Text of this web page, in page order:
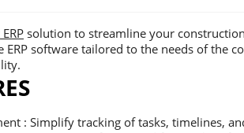
ERP solution to streamline your
ERP software tailored to the needs of the
: Simplify tracking of tasks, timelines,